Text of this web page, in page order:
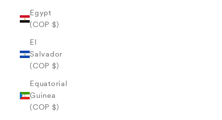
Egypt
(COP $)
El
Salvador
(COP $)
Equatorial
Guinea
(COP $)